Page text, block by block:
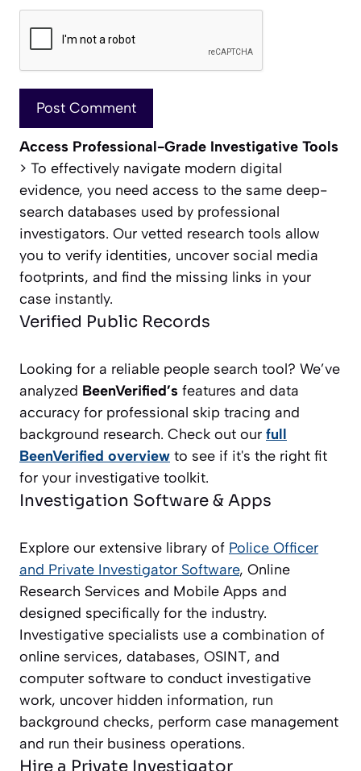
Access Professional-Grade Investigative Tools
> To effectively navigate modern digital
evidence, you need access to the same deep-
search databases used by professional
investigators. Our vetted research tools allow
you to verify identities, uncover social media
footprints, and find the missing links in your
case instantly.
Verified Public Records
Looking for a reliable people search tool? We’ve
analyzed BeenVerified’s features and data
accuracy for professional skip tracing and
background research. Check out our full
BeenVerified overview to see if it's the right fit
for your investigative toolkit.
Investigation Software & Apps
Explore our extensive library of Police Officer
and Private Investigator Software, Online
Research Services and Mobile Apps and
designed specifically for the industry.
Investigative specialists use a combination of
online services, databases, OSINT, and
computer software to conduct investigative
work, uncover hidden information, run
background checks, perform case management
and run their business operations.
Hire a Private Investigator